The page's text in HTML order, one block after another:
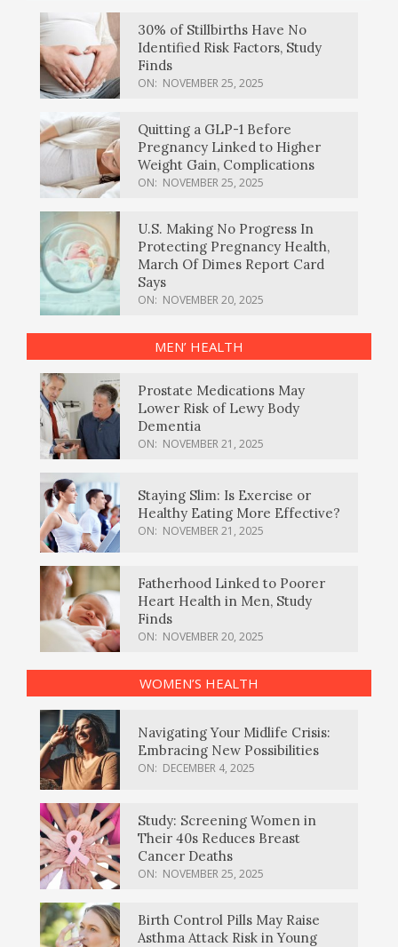
30% of Stillbirths Have No
Identified Risk Factors, Study
Finds
ON: NOVEMBER 25, 2025
Quitting a GLP-1 Before
Pregnancy Linked to Higher
Weight Gain, Complications
ON: NOVEMBER 25, 2025
U.S. Making No Progress In
Protecting Pregnancy Health,
March Of Dimes Report Card
Says
ON: NOVEMBER 20, 2025
MEN’ HEALTH
Prostate Medications May
Lower Risk of Lewy Body
Dementia
ON: NOVEMBER 21, 2025
Staying Slim: Is Exercise or
Healthy Eating More Effective?
ON: NOVEMBER 21, 2025
Fatherhood Linked to Poorer
Heart Health in Men, Study
Finds
ON: NOVEMBER 20, 2025
WOMEN’S HEALTH
Navigating Your Midlife Crisis:
Embracing New Possibilities
ON: DECEMBER 4, 2025
Study: Screening Women in
Their 40s Reduces Breast
Cancer Deaths
ON: NOVEMBER 25, 2025
Birth Control Pills May Raise
Asthma Attack Risk in Young